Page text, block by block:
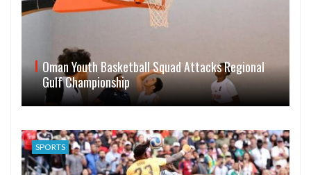
Oman Youth Basketball Squad Attacks Regional
Gulf Championship
SPORTS